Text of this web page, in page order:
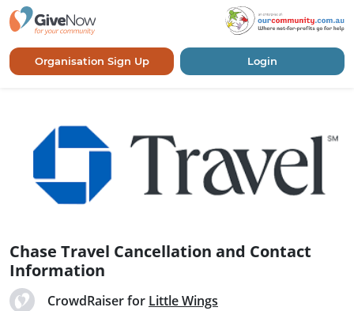
Organisation Sign Up Login
Chase Travel Cancellation and Contact
Information
CrowdRaiser for Little Wings